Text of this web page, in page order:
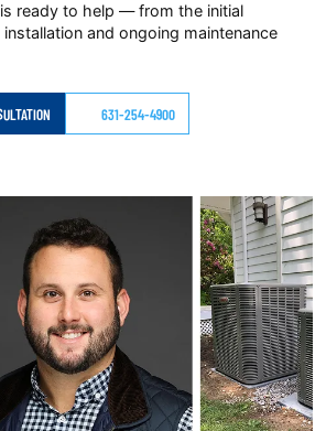
ready to help — from the initial
and ongoing maintenance
631-254-4900